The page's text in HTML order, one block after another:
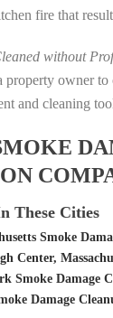
fire that
without
property owner
and cleaning
These Cities
Smoke
Center,
Smoke Damage
Damage